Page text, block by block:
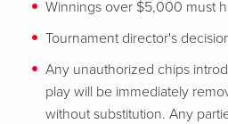
Winnings over $5,000 must
Tournament director's
Any unauthorized chips
play will be immediately
without substitution. Any